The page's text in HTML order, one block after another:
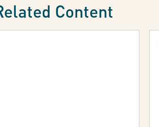
Content